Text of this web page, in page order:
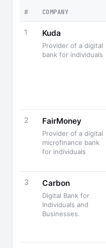
# COMPANY
1 Kuda
Provider of a digital
bank for individuals
2 FairMoney
Provider of a digital
microfinance bank
for individuals
3 Carbon
Digital Bank for
Individuals and
Businesses.